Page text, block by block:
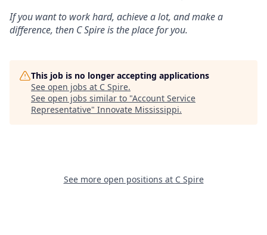
If you want to work hard, achieve a lot, and make a
difference, then C Spire is the place for you.
This job is no longer accepting applications
See open jobs at C Spire.
See open jobs similar to "Account Service
Representative" Innovate Mississippi.
See more open positions at C Spire